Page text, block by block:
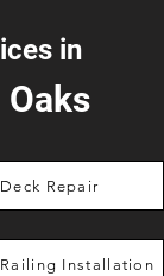
in
Oaks
Deck Repair
Railing Installation